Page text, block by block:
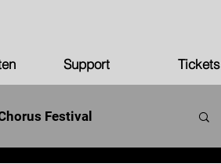
Support Tickets
Festival